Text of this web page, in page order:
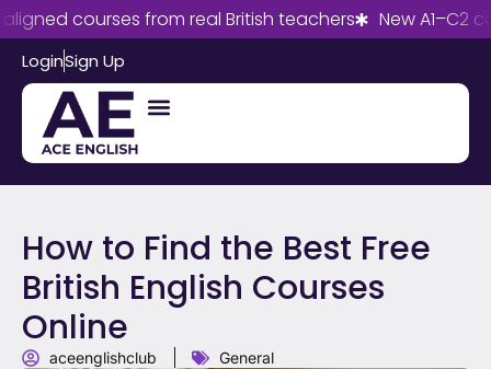
courses from real British teachers New A1–C2
LoginSign Up
How to Find the Best Free
British English Courses
Online
aceenglishclub General